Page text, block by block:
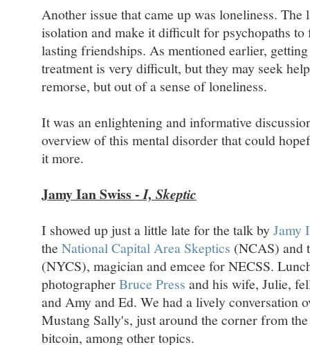
Another issue that came up was loneliness.
isolation and make it difficult for psychopaths
lasting friendships. As mentioned earlier,
treatment is very difficult, but they may seek
remorse, but out of a sense of loneliness.
It was an enlightening and informative
overview of this mental disorder that could
it more.
Jamy Ian Swiss -I, Skeptic
I showed up just a little late for the talk byJamy
the National Capital Area Skeptics (NCAS) and
(NYCS), magician and emcee for NECSS.
photographerBruce Press and his wife, Julie,
and Amy and Ed. We had a lively conversation
Mustang Sally's, just around the corner from
bitcoin, among other topics.